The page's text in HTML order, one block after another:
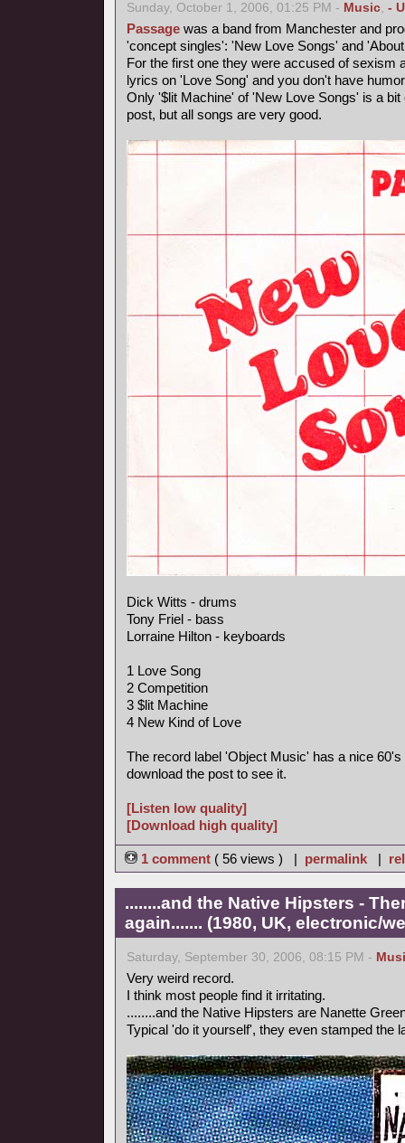
Sunday, October 1, 2006, 01:25 PM - Music, -
Passage was a band from Manchester and
'concept singles': 'New Love Songs' and
For the first one they were accused of sexism
lyrics on 'Love Song' and you don't have
Only '$lit Machine' of 'New Love Songs' is a bit
post, but all songs are very good.
Dick Witts - drums
Tony Friel - bass
Lorraine Hilton - keyboards
1 Love Song
2 Competition
3 $lit Machine
4 New Kind of Love
The record label 'Object Music' has a nice
download the post to see it.
[Listen low quality]
[Download high quality]
1 comment ( 56 views ) | permalink |
........and the Native Hipsters -
again....... (1980, UK, electronic/
Saturday, September 30, 2006, 08:15 PM -
Very weird record.
I think most people find it irritating.
........and the Native Hipsters are Nanette
Typical 'do it yourself', they even stamped the